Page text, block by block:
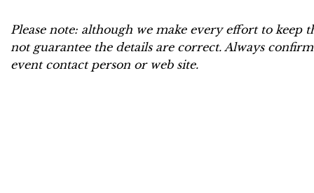
Please note: although we make every effort to keep
not guarantee the details are correct. Always
event contact person or web site.